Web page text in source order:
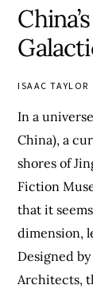
ISAAC TAYLOR
In a
China), a
shores of
Fiction
that it
dimension,
Designed
Architects,